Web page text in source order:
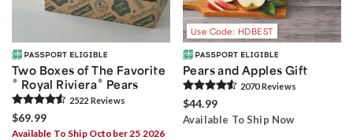
Two Boxes of The Favorite
® Royal Riviera® Pears
2522 Reviews
$69.99
Available To Ship October 25 2026
Use Code: HDBEST
Pears and Apples Gift
2070Reviews
$44.99
Available To Ship Now